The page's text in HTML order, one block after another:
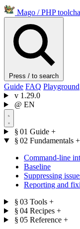
Mago / PHP
Press / to search
Guide FAQ Playground
v 1.29.0
@ EN
§ 01 Guide +
§ 02 Fundamentals +
Command-line
Baseline
Suppressing
Reporting and
§ 03 Tools +
§ 04 Recipes +
§ 05 Reference +